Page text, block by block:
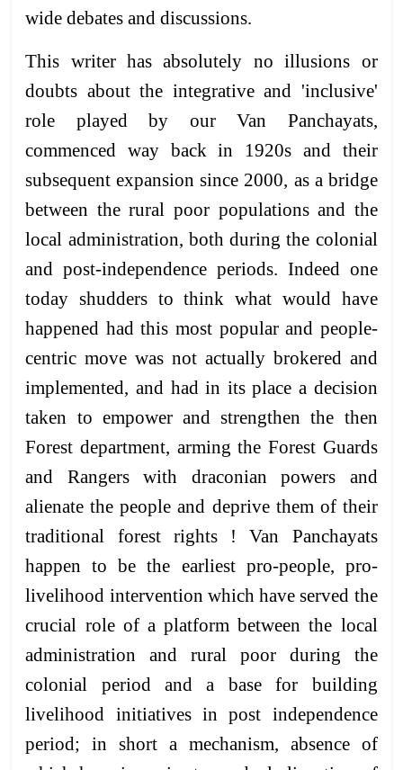
wide debates and discussions.
This writer has absolutely no illusions or
doubts about the integrative and 'inclusive'
role played by our Van Panchayats,
commenced way back in 1920s and their
subsequent expansion since 2000, as a bridge
between the rural poor populations and the
local administration, both during the colonial
and post-independence periods. Indeed one
today shudders to think what would have
happened had this most popular and people-
centric move was not actually brokered and
implemented, and had in its place a decision
taken to empower and strengthen the then
Forest department, arming the Forest Guards
and Rangers with draconian powers and
alienate the people and deprive them of their
traditional forest rights ! Van Panchayats
happen to be the earliest pro-people, pro-
livelihood intervention which have served the
crucial role of a platform between the local
administration and rural poor during the
colonial period and a base for building
livelihood initiatives in post independence
period; in short a mechanism, absence of